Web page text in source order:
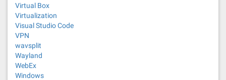
Virtual Box
Virtualization
Visual Studio Code
VPN
wavsplit
Wayland
WebEx
Windows